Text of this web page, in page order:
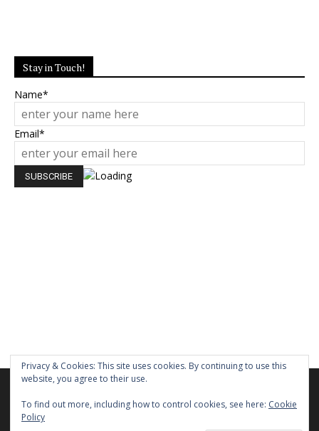
Stay in Touch!
Name*
Email*
We are using cookies to give you the best experience on our
website.
You can find out more about which cookies we are using or
switch them off in
Privacy & Cookies: This site uses cookies. By continuing to use this
website, you agree to their use.
To find out more, including how to control cookies, see here: Cookie
Policy